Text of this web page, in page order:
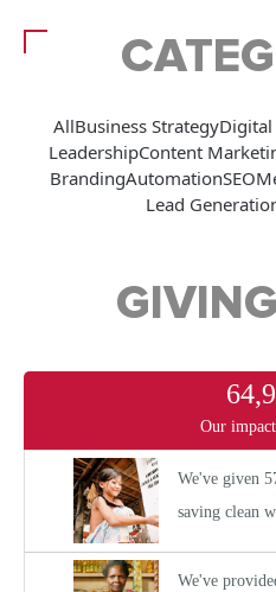
AllBusiness Strategy
LeadershipContent
BrandingAutomationSEO
Lead